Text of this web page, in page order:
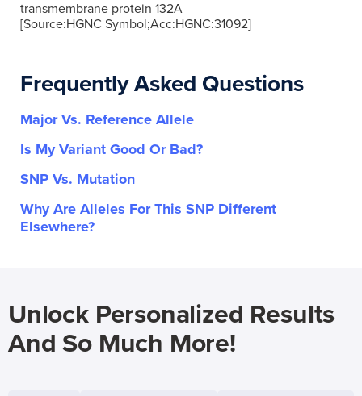
transmembrane protein 132A
[Source:HGNC Symbol;Acc:HGNC:31092]
Frequently Asked Questions
Major Vs. Reference Allele
Is My Variant Good Or Bad?
SNP Vs. Mutation
Why Are Alleles For This SNP Different
Elsewhere?
Unlock Personalized Results
And So Much More!